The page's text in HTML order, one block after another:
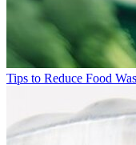
Tips to Reduce Food